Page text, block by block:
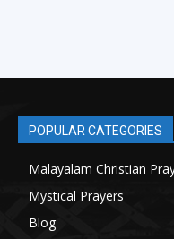
POPULAR CATEGORIES
Malayalam Christian
Mystical Prayers
Blog